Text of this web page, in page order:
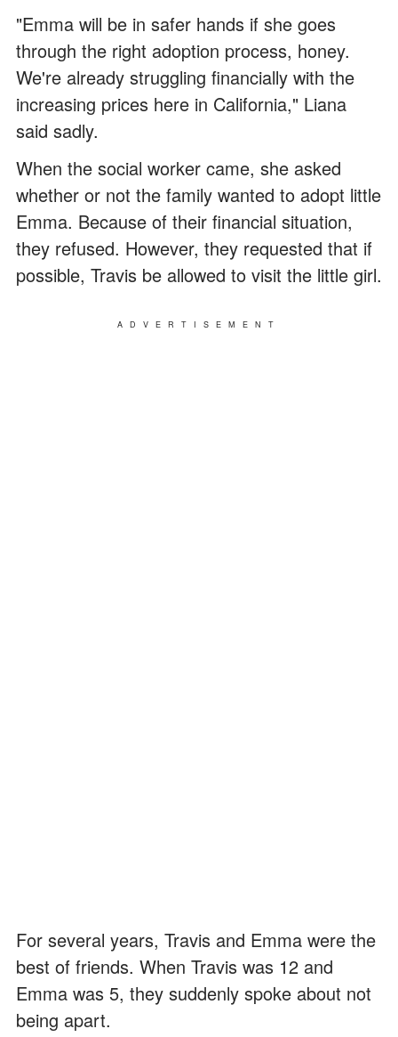
"Emma will be in safer hands if she goes
through the right adoption process, honey.
We're already struggling financially with the
increasing prices here in California," Liana
said sadly.
When the social worker came, she asked
whether or not the family wanted to adopt little
Emma. Because of their financial situation,
they refused. However, they requested that if
possible, Travis be allowed to visit the little girl.
ADVERTISEMENT
For several years, Travis and Emma were the
best of friends. When Travis was 12 and
Emma was 5, they suddenly spoke about not
being apart.